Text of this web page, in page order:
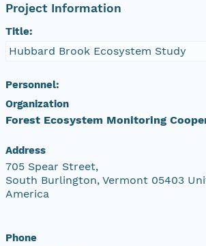
Project Information
Title:
Hubbard Brook Ecosystem Study
Personnel:
Organization
Forest Ecosystem Monitoring
Address
705 Spear Street,
South Burlington, Vermont 05403
America
Phone